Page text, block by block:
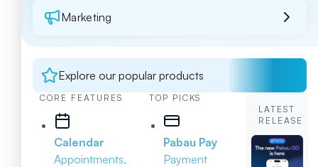
Marketing
Explore our popular products
CORE FEATURES
Calendar
Appointments,
TOP PICKS
Pabau Pay
Payment
LATEST
RELEASE